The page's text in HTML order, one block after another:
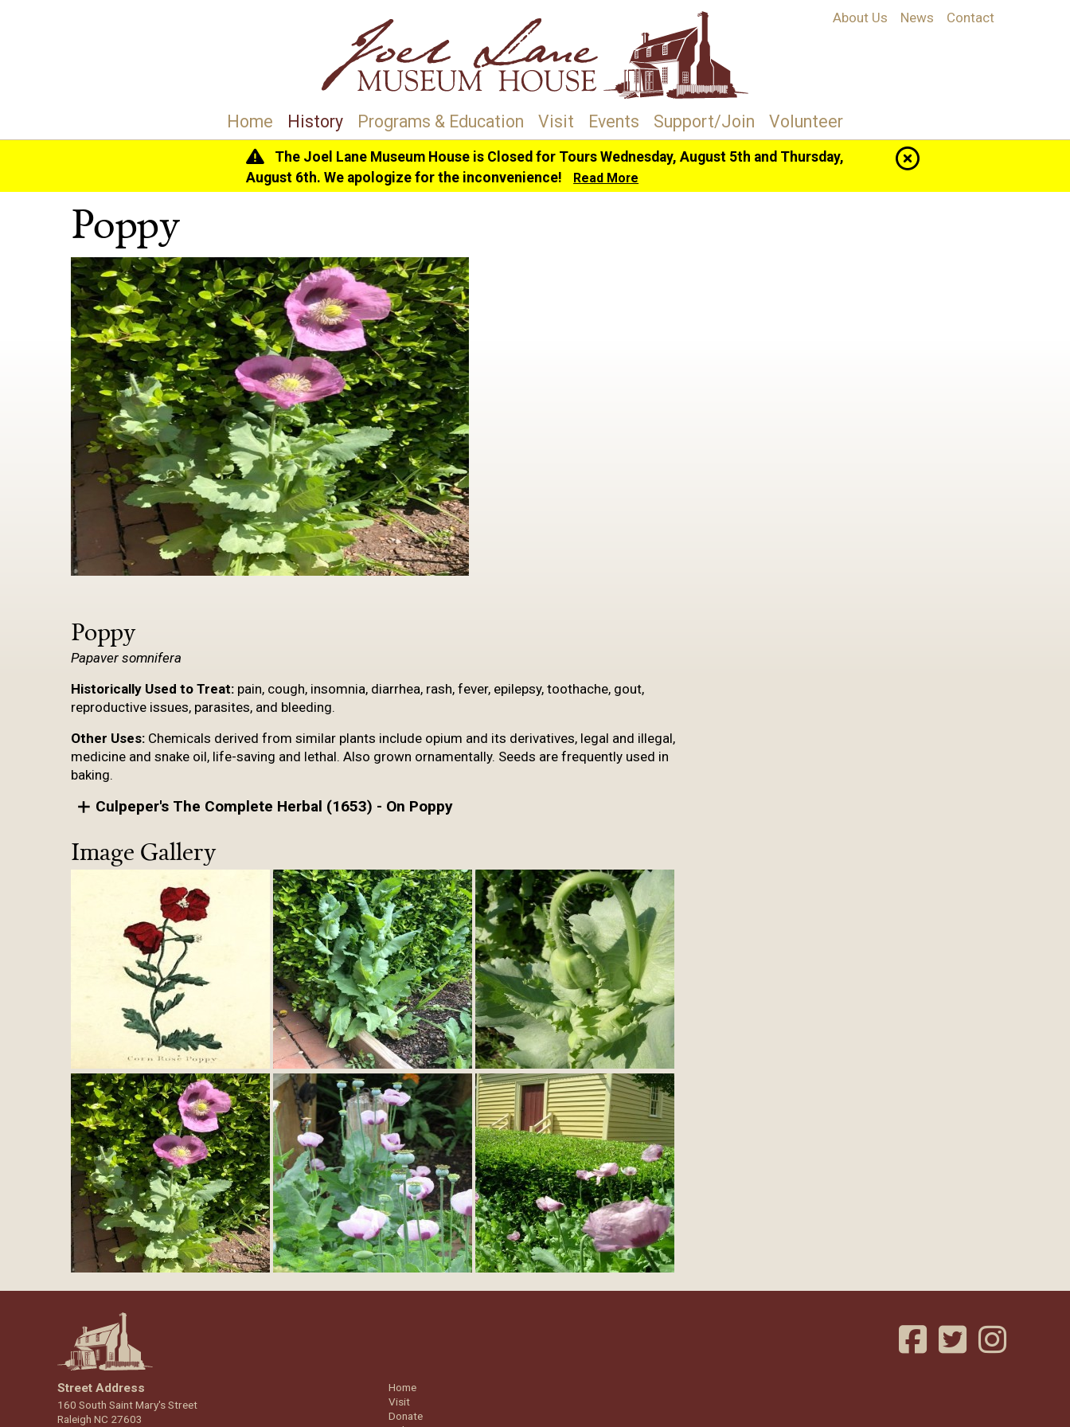
About Us News Contact
Home History Programs & Education Visit Events Support/Join Volunteer
The Joel Lane Museum House is Closed for Tours Wednesday, August 5th and Thursday,
August 6th. We apologize for the inconvenience!
Read More
The Gardens> Poppy
Poppy
Poppy
Papaver somnifera
Historically Used to Treat: pain, cough, insomnia, diarrhea, rash, fever, epilepsy, toothache, gout,
reproductive issues, parasites, and bleeding.
Other Uses: Chemicals derived from similar plants include opium and its derivatives, legal and illegal,
medicine and snake oil, life-saving and lethal. Also grown ornamentally. Seeds are frequently used in
baking.
Culpeper's The Complete Herbal (1653) - On Poppy
Image Gallery
Street Address
160 South Saint Mary's Street
Raleigh NC 27603
Home
Visit
Donate